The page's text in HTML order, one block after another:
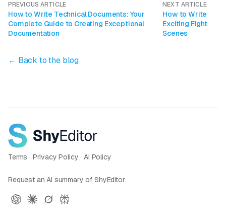
PREVIOUS ARTICLE
How to Write Technical Documents: Your
Complete Guide to Creating Exceptional
Documentation
NEXT ARTICLE
How to Write
Exciting Fight
Scenes
← Back to the blog
Terms · Privacy Policy ·AI Policy
Request an AI summary of ShyEditor